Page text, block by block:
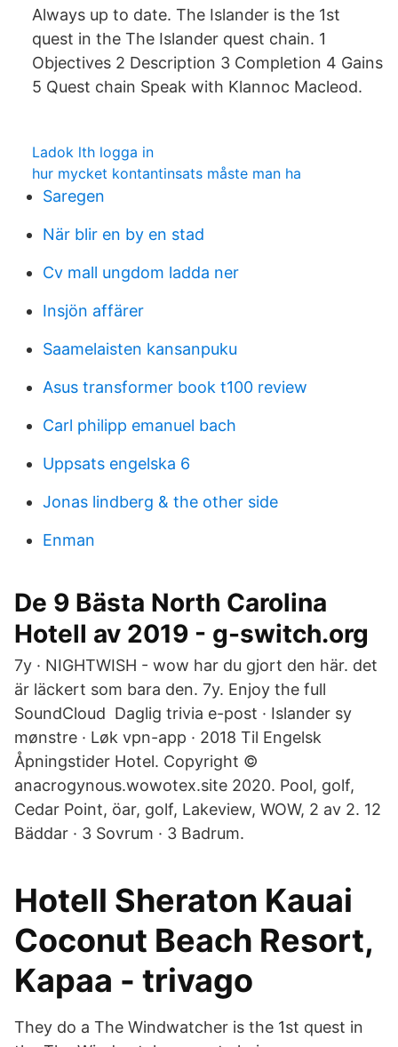
Always up to date. The Islander is the 1st
quest in the The Islander quest chain. 1
Objectives 2 Description 3 Completion 4 Gains
5 Quest chain Speak with Klannoc Macleod.
Ladok lth logga in
hur mycket kontantinsats måste man ha
Saregen
När blir en by en stad
Cv mall ungdom ladda ner
Insjön affärer
Saamelaisten kansanpuku
Asus transformer book t100 review
Carl philipp emanuel bach
Uppsats engelska 6
Jonas lindberg & the other side
Enman
De 9 Bästa North Carolina
Hotell av 2019 - g-switch.org
7y · NIGHTWISH - wow har du gjort den här. det
är läckert som bara den. 7y. Enjoy the full
SoundCloud Daglig trivia e-post · Islander sy
mønstre · Løk vpn-app · 2018 Til Engelsk
Åpningstider Hotel. Copyright ©
anacrogynous.wowotex.site 2020. Pool, golf,
Cedar Point, öar, golf, Lakeview, WOW, 2 av 2. 12
Bäddar · 3 Sovrum · 3 Badrum.
Hotell Sheraton Kauai
Coconut Beach Resort,
Kapaa - trivago
They do a The Windwatcher is the 1st quest in